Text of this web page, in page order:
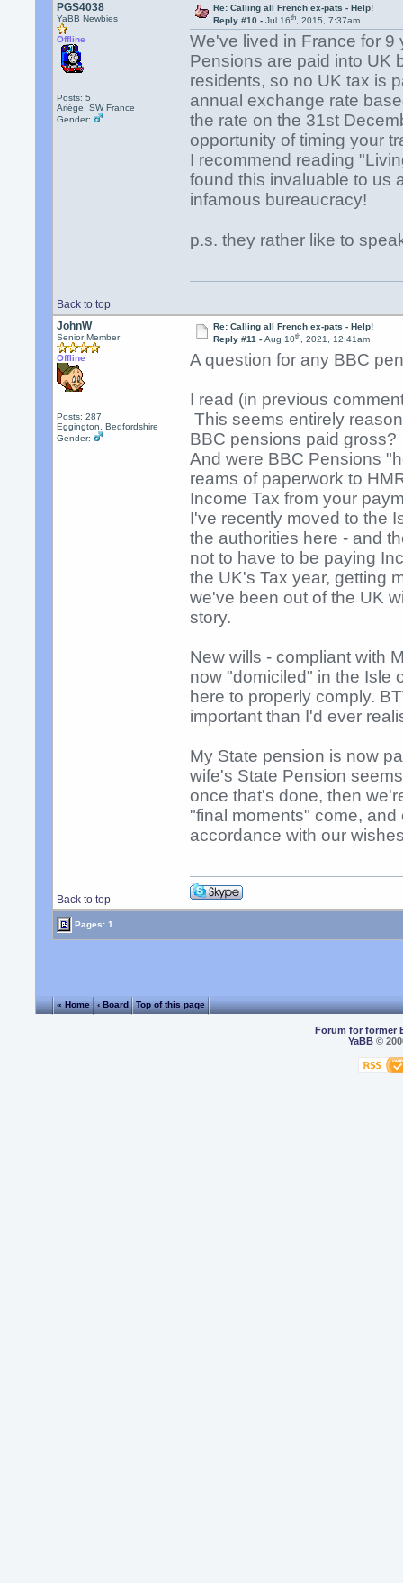
PGS4038
YaBB Newbies
Offline
Posts: 5
Ariége, SW France
Gender:
Re: Calling all French ex-pats - Help!
Reply #10 - Jul 16th, 2015, 7:37am
We've lived in France for
Pensions are paid into UK
residents, so no UK tax is
annual exchange rate
the rate on the 31st
opportunity of timing your
I recommend reading
found this invaluable to us
infamous bureaucracy!
p.s. they rather like to
Back to top
JohnW
Senior Member
Offline
Posts: 287
Eggington, Bedfordshire
Gender:
Re: Calling all French ex-pats - Help!
Reply #11 - Aug 10th, 2021, 12:41am
A question for any BBC
I read (in previous
This seems entirely
BBC pensions paid gross?
And were BBC Pensions
reams of paperwork to
Income Tax from your
I've recently moved to the
the authorities here - and
not to have to be paying
the UK's Tax year, getting
we've been out of the UK
story.
New wills - compliant with
now "domiciled" in the Isle
here to properly comply.
important than I'd ever
My State pension is now
wife's State Pension
once that's done, then
"final moments" come,
accordance with our
Back to top
Pages: 1
« Home ‹ Board Top of this page
Forum for former
YaBB©